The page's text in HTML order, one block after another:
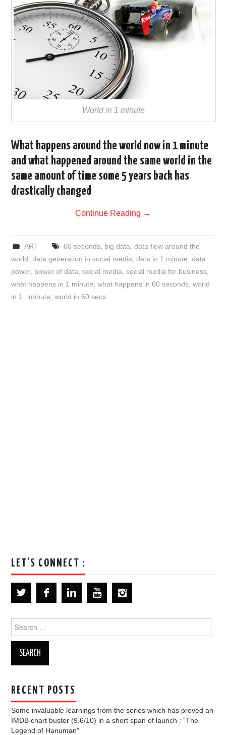
World in 1 minute
What happens around the world now in 1 minute
and what happened around the same world in the
same amount of time some 5 years back has
drastically changed
Continue Reading →
ART 60 seconds, big data data flow around the
world ,data generation in social media ,data in 1 minute ,data
power, power of data ,social media ,social media for business
what happens in 1 minute ,what happens in 60 seconds ,world
in 1 . minute ,world in 60 secs
LET’S CONNECT :
for:
RECENT POSTS
Some invaluable learnings from the series which has proved an
IMDB chart buster (9.6/10) in a short span of launch : “The
Legend of Hanuman”